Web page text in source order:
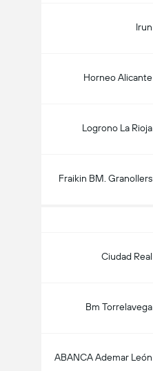
Irun
Horneo Alicante
Logrono La Rioja
Fraikin BM. Granollers
Ciudad Real
Bm Torrelavega
ABANCA Ademar León